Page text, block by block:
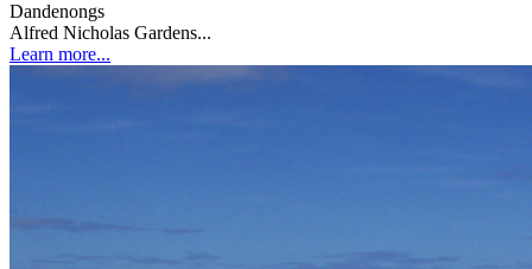
Dandenongs
Alfred Nicholas Gardens...
Learn more...